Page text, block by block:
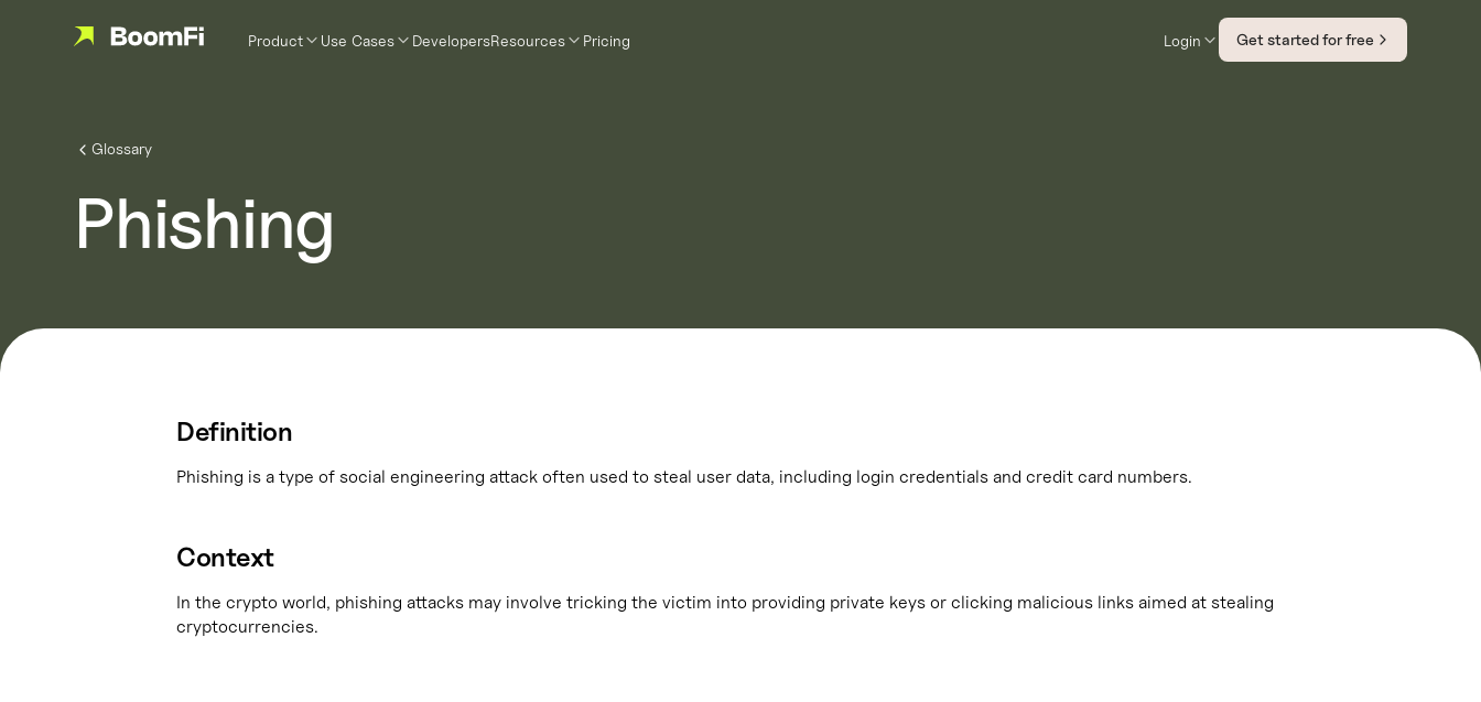
Product Use Cases DevelopersResources Pricing Login Get started for free
Glossary
Phishing
Definition
Phishing is a type of social engineering attack often used to steal user data, including login credentials and credit card numbers.
Context
In the crypto world, phishing attacks may involve tricking the victim into providing private keys or clicking malicious links aimed at stealing
cryptocurrencies.